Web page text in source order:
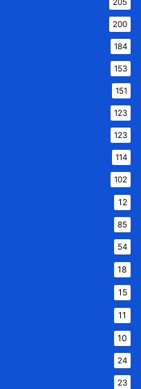
205
200
184
153
151
123
123
114
102
12
85
54
18
15
11
10
24
23